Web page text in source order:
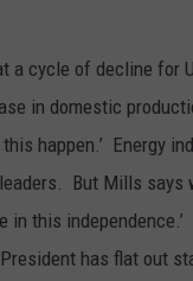
a cycle of decline for
in domestic
happen.’ Energy
But Mills says
in this
has flat out